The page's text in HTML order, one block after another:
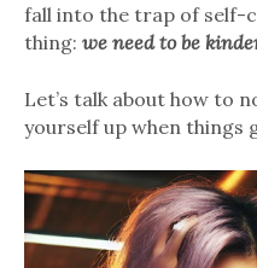
fall into the trap of self-
thing: we need to be
Let’s talk about how to
yourself up when things